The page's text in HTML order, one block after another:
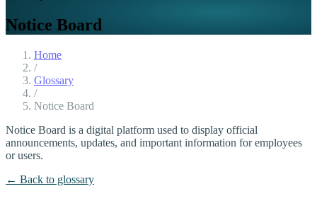
Notice Board
Home
/
Glossary
/
Notice Board
Notice Board is a digital platform used to display official
announcements, updates, and important information for employees
or users.
← Back to glossary